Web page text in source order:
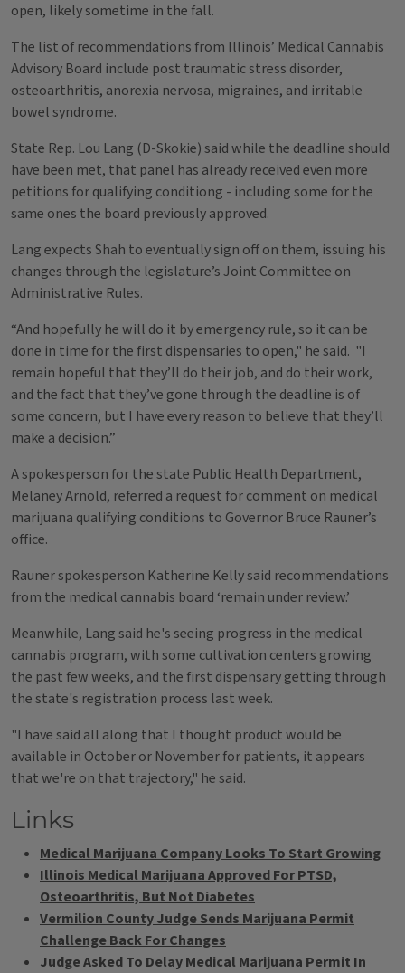
open, likely sometime in the fall.
The list of recommendations from Illinois’ Medical Cannabis
Advisory Board include post traumatic stress disorder,
osteoarthritis, anorexia nervosa, migraines, and irritable
bowel syndrome.
State Rep. Lou Lang (D-Skokie) said while the deadline should
have been met, that panel has already received even more
petitions for qualifying conditiong - including some for the
same ones the board previously approved.
Lang expects Shah to eventually sign off on them, issuing his
changes through the legislature’s Joint Committee on
Administrative Rules.
“And hopefully he will do it by emergency rule, so it can be
done in time for the first dispensaries to open," he said. "I
remain hopeful that they’ll do their job, and do their work,
and the fact that they’ve gone through the deadline is of
some concern, but I have every reason to believe that they’ll
make a decision.”
A spokesperson for the state Public Health Department,
Melaney Arnold, referred a request for comment on medical
marijuana qualifying conditions to Governor Bruce Rauner’s
office.
Rauner spokesperson Katherine Kelly said recommendations
from the medical cannabis board ‘remain under review.’
Meanwhile, Lang said he's seeing progress in the medical
cannabis program, with some cultivation centers growing
the past few weeks, and the first dispensary getting through
the state's registration process last week.
"I have said all along that I thought product would be
available in October or November for patients, it appears
that we're on that trajectory," he said.
Links
Medical Marijuana Company Looks To Start Growing
Illinois Medical Marijuana Approved For PTSD,
Osteoarthritis, But Not Diabetes
Vermilion County Judge Sends Marijuana Permit
Challenge Back For Changes
Judge Asked To Delay Medical Marijuana Permit In